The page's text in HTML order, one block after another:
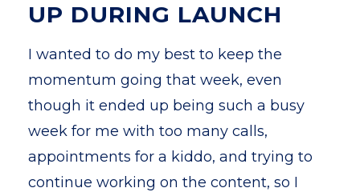
UP DURING LAUNCH
I wanted to do my best to keep the
momentum going that week, even
though it ended up being such a busy
week for me with too many calls,
appointments for a kiddo, and trying to
continue working on the content, so I